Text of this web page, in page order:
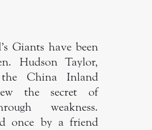
Giants have been
Hudson Taylor,
China Inland
the secret of
weakness.
once by a friend